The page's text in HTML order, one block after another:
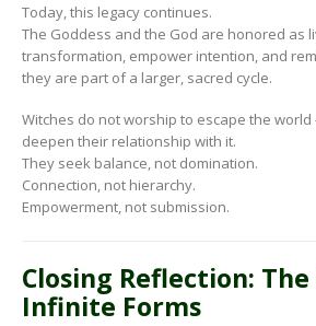
Today, this legacy continues.
The Goddess and the God are honored as
transformation, empower intention, and
they are part of a larger, sacred cycle.
Witches do not worship to escape the
deepen their relationship with it.
They seek balance, not domination.
Connection, not hierarchy.
Empowerment, not submission.
Closing Reflection:
Infinite Forms